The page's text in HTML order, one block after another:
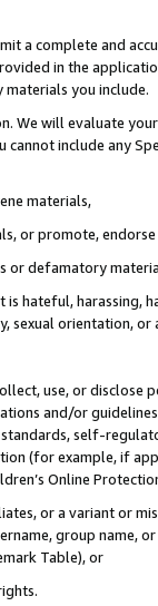
a complete and
in the
you include.
We will evaluate
cannot include any
materials,
or promote,
or defamatory
hateful, harassing,
sexual orientation, or
use, or
and/or
self-
(for example, if
Online
or a variant or
group
Table), or